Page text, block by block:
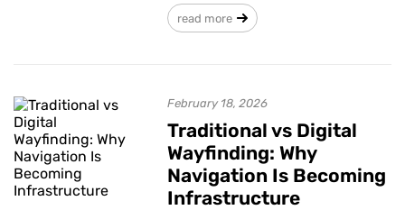
read more
February 18, 2026
Traditional vs Digital
Wayfinding: Why
Navigation Is Becoming
Infrastructure